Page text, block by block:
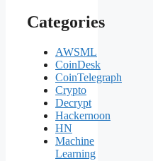
Categories
AWSML
CoinDesk
CoinTelegraph
Crypto
Decrypt
Hackernoon
HN
Machine
Learning